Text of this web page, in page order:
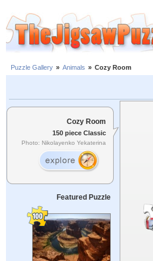
Puzzle Gallery » Animals » Cozy Room
Cozy Room
150 piece Classic
Photo: Nikolayenko Yekaterina
Featured Puzzle